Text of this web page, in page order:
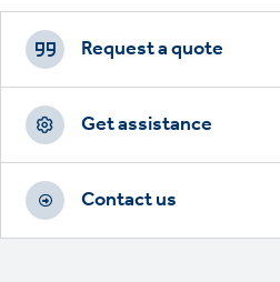
Footer
CTAs
Request a quote
Get assistance
Contact us